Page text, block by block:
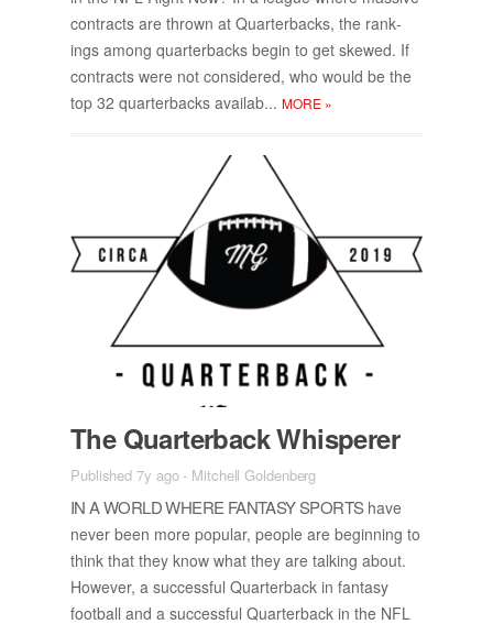
con­tracts are thrown at Quar­ter­backs, the rank­
ings among quar­ter­backs be­gin to get skewed. If
con­tracts were not con­sid­ered, who would be the
top 32 quar­ter­backs availab... MORE »
The Quar­ter­back Whis­perer
Published 7y ago- Mitchell Goldenberg
IN A WORLD WHERE FAN­TASY SPORTShave
never been more pop­u­lar, peo­ple are be­gin­ning to
think that they know what they are talk­ing about.
How­ever, a suc­cess­ful Quar­ter­back in fan­tasy
foot­ball and a suc­cess­ful Quar­ter­back in the NFL